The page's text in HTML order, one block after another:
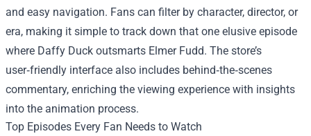
and easy navigation. Fans can filter by character, director, or
era, making it simple to track down that one elusive episode
where Daffy Duck outsmarts Elmer Fudd. The store’s
user‑friendly interface also includes behind‑the‑scenes
commentary, enriching the viewing experience with insights
into the animation process.
Top Episodes Every Fan Needs to Watch